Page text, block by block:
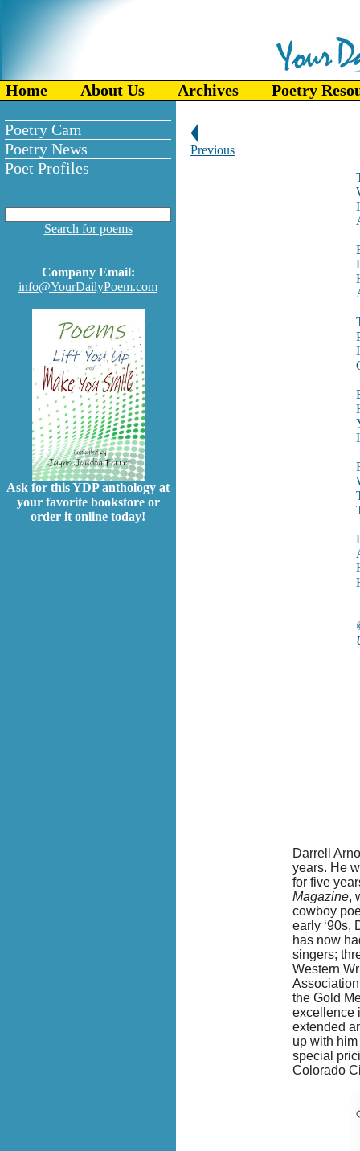
Home About Us Archives Poetry
Poetry Cam
Poetry News
Poet Profiles
Search for poems
Company Email:
info@YourDailyPoem.com
Ask for this YDP anthology at
your favorite bookstore or
order it online today!
Previous
Darrell
years. He
for five
Magazine,
cowboy
early ‘90s,
has now
singers;
Western
the Gold
excellence
extended
up with
special
Colorado